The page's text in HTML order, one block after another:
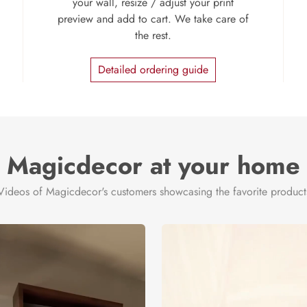
preview and add to cart. We take care of
the rest.
Detailed ordering guide
Magicdecor at your home
of Magicdecor's customers showcasing the favorite